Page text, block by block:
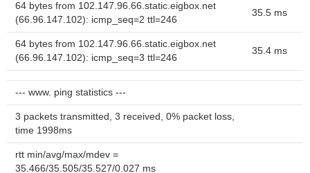
64 bytes from 102.147.96.66.static.eigbox.net
(66.96.147.102): icmp_seq=2 ttl=246
35.5 ms
64 bytes from 102.147.96.66.static.eigbox.net
(66.96.147.102): icmp_seq=3 ttl=246
35.4 ms
--- www. ping statistics ---
3 packets transmitted, 3 received, 0% packet loss,
time 1998ms
rtt min/avg/max/mdev =
35.466/35.505/35.527/0.027 ms